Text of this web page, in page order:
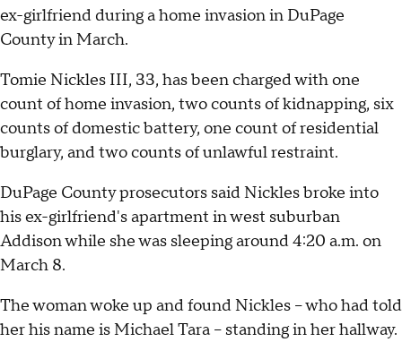
ex-girlfriend during a home invasion in DuPage
County in March.
Tomie Nickles III, 33, has been charged with one
count of home invasion, two counts of kidnapping, six
counts of domestic battery, one count of residential
burglary, and two counts of unlawful restraint.
DuPage County prosecutors said Nickles broke into
his ex-girlfriend's apartment in west suburban
Addison while she was sleeping around 4:20 a.m. on
March 8.
The woman woke up and found Nickles – who had told
her his name is Michael Tara – standing in her hallway.